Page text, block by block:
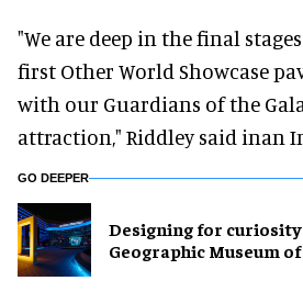
"We are deep in the final
first Other World Showcase
with our Guardians of the
attraction," Riddley said inan
GO DEEPER
​Designing for
Geographic Museum